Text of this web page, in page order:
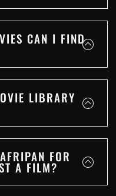
CAN I FIND
LIBRARY
FOR
A FILM?